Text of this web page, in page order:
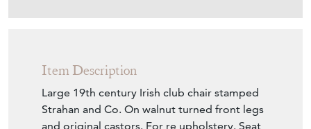
Download
Item Description